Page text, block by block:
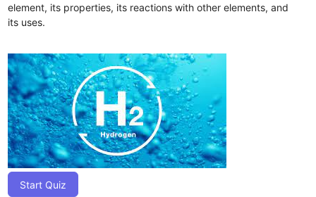
element, its properties, its reactions with other elements, and
its uses.
Start Quiz